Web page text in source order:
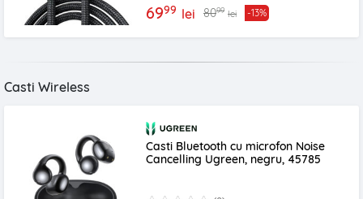
6999 lei 8099 lei -13%
Casti Wireless
Casti Bluetooth cu microfon Noise
Cancelling Ugreen, negru, 45785